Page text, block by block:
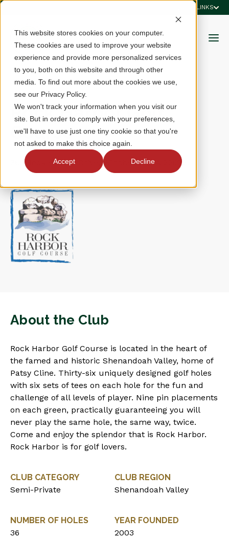
This website stores cookies on your computer.
These cookies are used to improve your website
experience and provide more personalized services
to you, both on this website and through other
media. To find out more about the cookies we use,
see our Privacy Policy.
We won't track your information when you visit our
site. But in order to comply with your preferences,
we'll have to use just one tiny cookie so that you're
not asked to make this choice again.
Accept Decline
QUICK LINKS
Rock Harbor Golf
Course
365 Rock Harbor Drive, Winchester, VA 22602
About the Club
Rock Harbor Golf Course is located in the heart of
the famed and historic Shenandoah Valley, home of
Patsy Cline. Thirty-six uniquely designed golf holes
with six sets of tees on each hole for the fun and
challenge of all levels of player. Nine pin placements
on each green, practically guaranteeing you will
never play the same hole, the same way, twice.
Come and enjoy the splendor that is Rock Harbor.
Rock Harbor is for golf lovers.
CLUB CATEGORY
Semi-Private
CLUB REGION
Shenandoah Valley
NUMBER OF HOLES
36
YEAR FOUNDED
2003